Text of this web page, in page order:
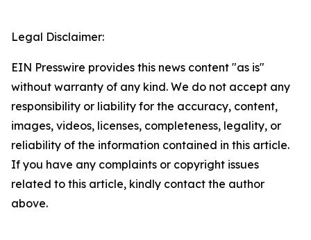
Legal Disclaimer:
EIN Presswire provides this news content "as is"
without warranty of any kind. We do not accept any
responsibility or liability for the accuracy, content,
images, videos, licenses, completeness, legality, or
reliability of the information contained in this article.
If you have any complaints or copyright issues
related to this article, kindly contact the author
above.